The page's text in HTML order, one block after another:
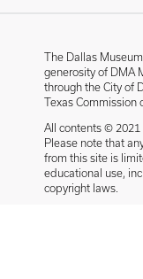
The Dallas
generosity of DMA
through the City of
Texas Commission
All contents © 2021
Please note that
from this site is
educational use,
copyright laws.